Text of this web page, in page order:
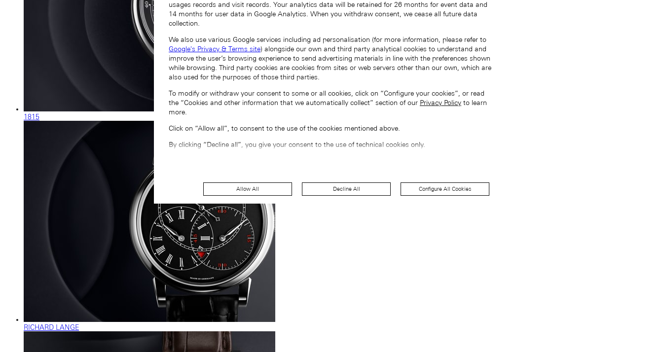
1815
RICHARD LANGE
usages records and visit records. Your analytics data will be retained for 26 months for event data and
14 months for user data in Google Analytics. When you withdraw consent, we cease all future data
collection.
We also use various Google services including ad personalisation (for more information, please refer to
Google's Privacy & Terms site) alongside our own and third party analytical cookies to understand and
improve the user’s browsing experience to send advertising materials in line with the preferences shown
while browsing. Third party cookies are cookies from sites or web servers other than our own, which are
also used for the purposes of those third parties.
To modify or withdraw your consent to some or all cookies, click on “Configure your cookies”, or read
the “Cookies and other information that we automatically collect” section of our Privacy Policy to learn
more.
Click on “Allow all”, to consent to the use of the cookies mentioned above.
By clicking “Decline all”, you give your consent to the use of technical cookies only.
Allow All Decline All Configure All Cookies